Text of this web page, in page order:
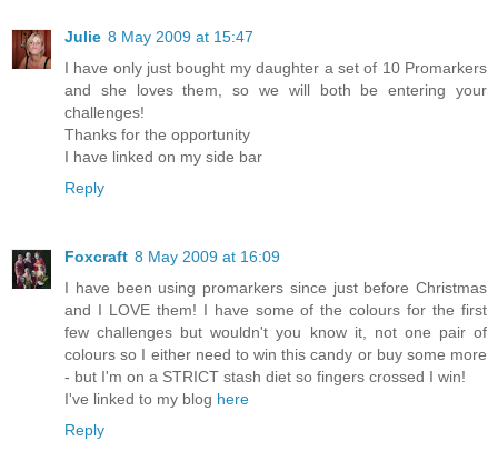
Julie 8 May 2009 at 15:47
I have only just bought my daughter a set of 10 Promarkers
and she loves them, so we will both be entering your
challenges!
Thanks for the opportunity
I have linked on my side bar
Reply
Foxcraft 8 May 2009 at 16:09
I have been using promarkers since just before Christmas
and I LOVE them! I have some of the colours for the first
few challenges but wouldn't you know it, not one pair of
colours so I either need to win this candy or buy some more
- but I'm on a STRICT stash diet so fingers crossed I win!
I've linked to my blog here
Reply